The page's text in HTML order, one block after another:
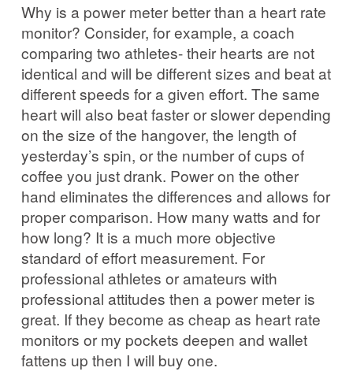
Why is a power meter better than a heart rate
monitor? Consider, for example, a coach
comparing two athletes- their hearts are not
identical and will be different sizes and beat at
different speeds for a given effort. The same
heart will also beat faster or slower depending
on the size of the hangover, the length of
yesterday’s spin, or the number of cups of
coffee you just drank. Power on the other
hand eliminates the differences and allows for
proper comparison. How many watts and for
how long? It is a much more objective
standard of effort measurement. For
professional athletes or amateurs with
professional attitudes then a power meter is
great. If they become as cheap as heart rate
monitors or my pockets deepen and wallet
fattens up then I will buy one.